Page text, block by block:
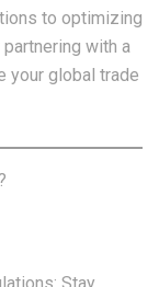
to optimizing
with a
your global trade